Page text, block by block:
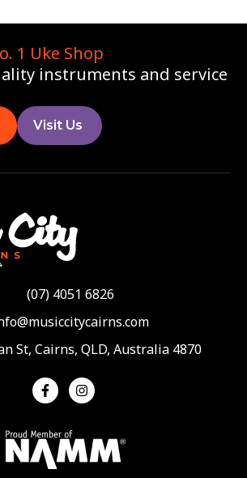
1 Uke Shop
instruments and service
Visit Us
(07) 4051 6826
St, Cairns, QLD, Australia 4870